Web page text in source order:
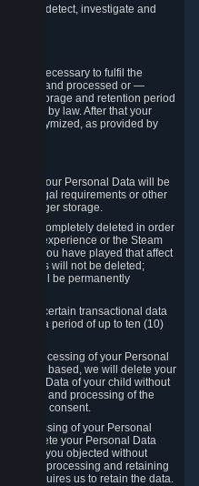
we detect, investigate and
as necessary to fulfil the
and processed or —
storage and retention period
by law. After that your
or anonymized, as provided by
your Personal Data will be
legal requirements or other
a longer storage.
be completely deleted in order
experience or the Steam
you have played that affect
scores will not be deleted;
will be permanently
retain certain transactional data
law for a period of up to ten (10)
a processing of your Personal
child is based, we will delete your
Data of your child without
and processing of the
consent.
processing of your Personal
and delete your Personal Data
to which you objected without
for processing and retaining
law requires us to retain the data.